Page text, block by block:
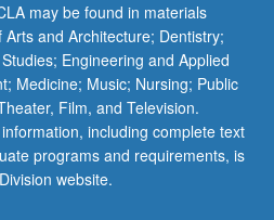
may be found in materials
and Architecture; Dentistry;
Engineering and Applied
Medicine; Music; Nursing; Public
Film, and Television.
including complete text
programs and requirements, is
website.